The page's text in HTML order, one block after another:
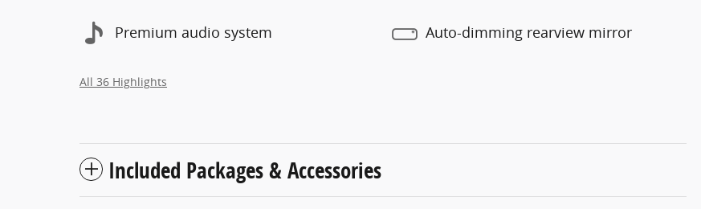
Premium audio system Auto-dimming rearview mirror
All 36 Highlights
Included Packages & Accessories